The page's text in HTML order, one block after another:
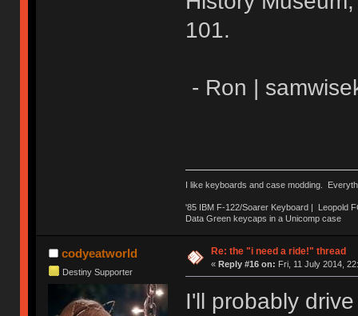
101.
- Ron |
I like keyboards and case modding.
'85 IBM F-122/Soarer Keyboard | Leopold
Data Green keycaps in a Unicomp case
codyeatworld
Destiny Supporter
Re: the "i need a ride!" thread
« Reply #16 on: Fri, 11 July 2014,
I'll probably